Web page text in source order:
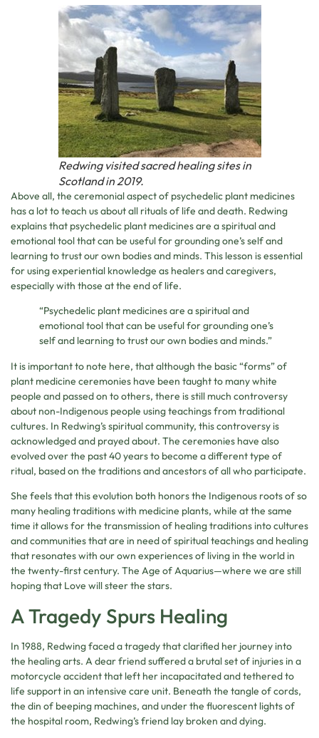
Redwing visited sacred healing sites in
Scotland in 2019.
Above all, the ceremonial aspect of psychedelic plant medicines
has a lot to teach us about all rituals of life and death. Redwing
explains that psychedelic plant medicines are a spiritual and
emotional tool that can be useful for grounding one’s self and
learning to trust our own bodies and minds. This lesson is essential
for using experiential knowledge as healers and caregivers,
especially with those at the end of life.
“Psychedelic plant medicines are a spiritual and
emotional tool that can be useful for grounding one’s
self and learning to trust our own bodies and minds.”
It is important to note here, that although the basic “forms” of
plant medicine ceremonies have been taught to many white
people and passed on to others, there is still much controversy
about non-Indigenous people using teachings from traditional
cultures. In Redwing’s spiritual community, this controversy is
acknowledged and prayed about. The ceremonies have also
evolved over the past 40 years to become a different type of
ritual, based on the traditions and ancestors of all who participate.
She feels that this evolution both honors the Indigenous roots of so
many healing traditions with medicine plants, while at the same
time it allows for the transmission of healing traditions into cultures
and communities that are in need of spiritual teachings and healing
that resonates with our own experiences of living in the world in
the twenty-first century. The Age of Aquarius—where we are still
hoping that Love will steer the stars.
A Tragedy Spurs Healing
In 1988, Redwing faced a tragedy that clarified her journey into
the healing arts. A dear friend suffered a brutal set of injuries in a
motorcycle accident that left her incapacitated and tethered to
life support in an intensive care unit. Beneath the tangle of cords,
the din of beeping machines, and under the fluorescent lights of
the hospital room, Redwing’s friend lay broken and dying.